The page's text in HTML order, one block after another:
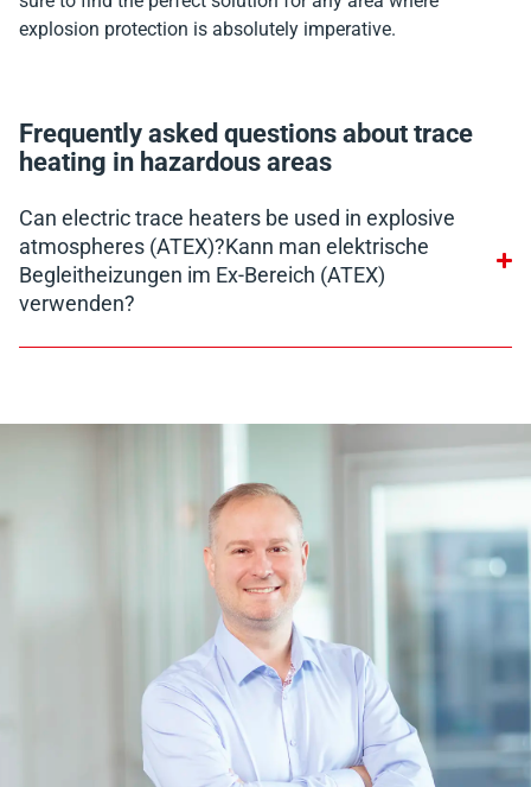
explosion protection is absolutely imperative.
Frequently asked questions about trace
heating in hazardous areas
Can electric trace heaters be used in explosive
atmospheres (ATEX)?Kann man elektrische
Begleitheizungen im Ex-Bereich (ATEX)
verwenden?